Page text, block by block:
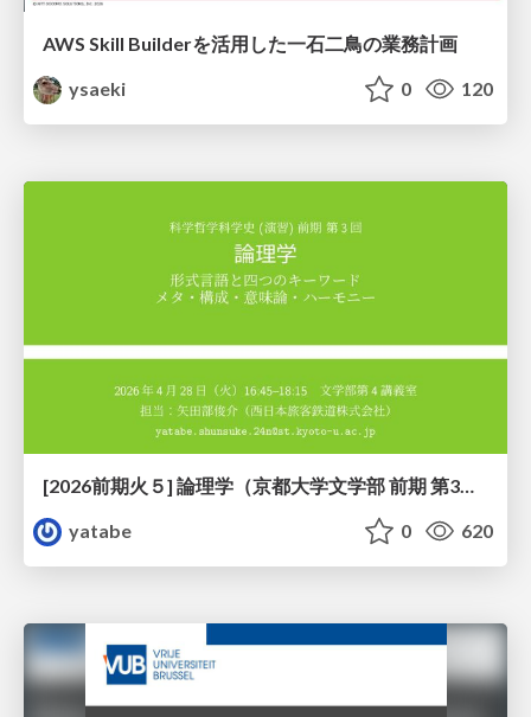
AWS Skill Builderを活用した一石二鳥の業務計画
ysaeki
0 120
yatabe
0 620